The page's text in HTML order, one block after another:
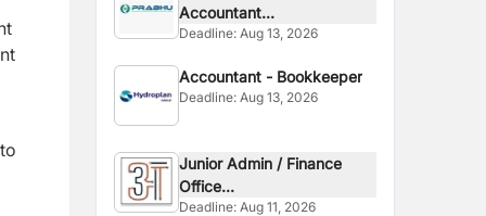
Accountant...
Deadline:Aug 13, 2026
Accountant - Bookkeeper
Deadline:Aug 13, 2026
Junior Admin / Finance
Office...
Deadline:Aug 11, 2026